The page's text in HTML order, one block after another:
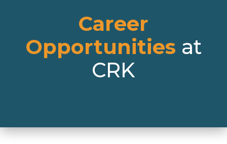
Career
Opportunities at
CRK